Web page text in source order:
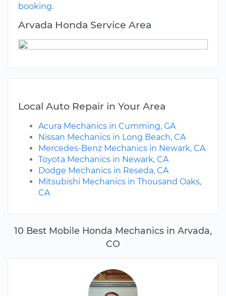
10 Best Mobile Honda Mechanics in Arvada,
CO
booking.
Arvada Honda Service Area
Local Auto Repair in Your Area
Acura Mechanics in Cumming, GA
Nissan Mechanics in Long Beach, CA
Mercedes-Benz Mechanics in Newark, CA
Toyota Mechanics in Newark, CA
Dodge Mechanics in Reseda, CA
Mitsubishi Mechanics in Thousand Oaks,
CA